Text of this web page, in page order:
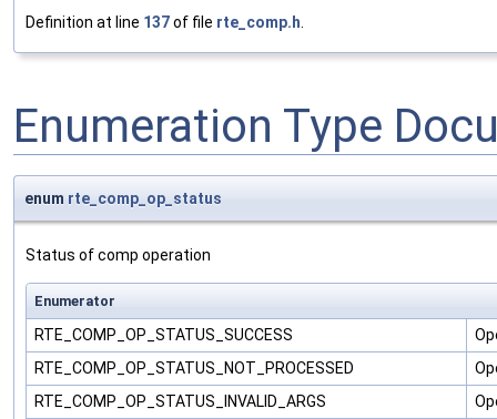
Definition at line 137of file rte_comp.h.
Enumeration Type
enum rte_comp_op_status
Status of comp operation
Enumerator
RTE_COMP_OP_STATUS_SUCCESS
RTE_COMP_OP_STATUS_NOT_PROCESSED
RTE_COMP_OP_STATUS_INVALID_ARGS